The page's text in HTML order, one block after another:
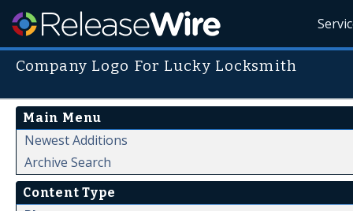
Company Logo For Lucky Locksmith
Main Menu
Newest Additions
Archive Search
Content Type